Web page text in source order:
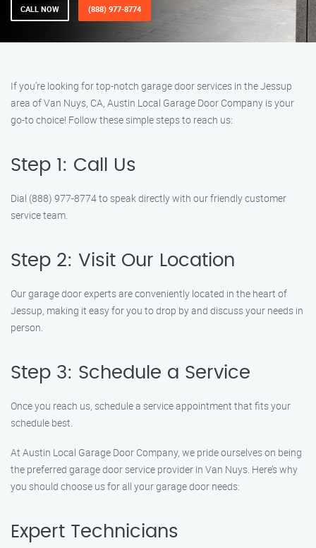
CALL NOW (888) 977-8774
If you’re looking for top-notch garage door services in the Jessup
area of Van Nuys, CA, Austin Local Garage Door Company is your
go-to choice! Follow these simple steps to reach us:
Step 1: Call Us
Dial (888) 977-8774 to speak directly with our friendly customer
service team.
Step 2: Visit Our Location
Our garage door experts are conveniently located in the heart of
Jessup, making it easy for you to drop by and discuss your needs in
person.
Step 3: Schedule a Service
Once you reach us, schedule a service appointment that fits your
schedule best.
At Austin Local Garage Door Company, we pride ourselves on being
the preferred garage door service provider in Van Nuys. Here’s why
you should choose us for all your garage door needs:
Expert Technicians